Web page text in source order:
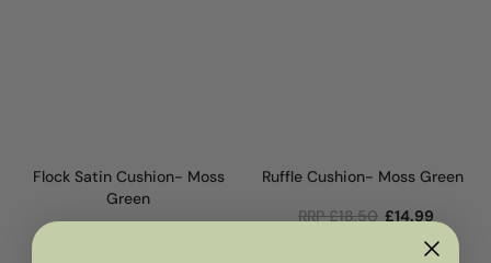
Flock Satin Cushion- Moss
Green
Ruffle Cushion- Moss Green
RRP£18.50 £14.99